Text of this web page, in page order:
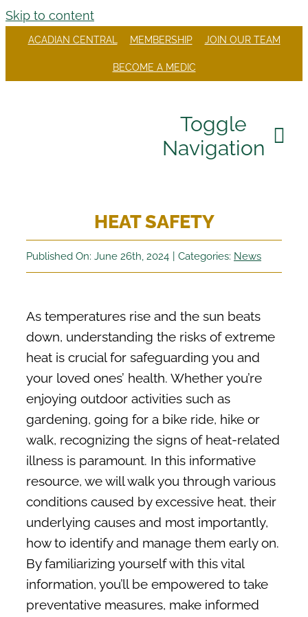
Skip to content
ACADIAN CENTRAL MEMBERSHIP JOIN OUR TEAM
BECOME A MEDIC
Toggle
Navigation
Careers
Membership
Pay My Bill
Contact Us
HEAT SAFETY
Published On: June 26th, 2024 Categories: News
As temperatures rise and the sun beats
down, understanding the risks of extreme
heat is crucial for safeguarding you and
your loved ones’ health. Whether you’re
enjoying outdoor activities such as
gardening, going for a bike ride, hike or
walk, recognizing the signs of heat-related
illness is paramount. In this informative
resource, we will walk you through various
conditions caused by excessive heat, their
underlying causes and most importantly,
how to identify and manage them early on.
By familiarizing yourself with this vital
information, you’ll be empowered to take
preventative measures, make informed